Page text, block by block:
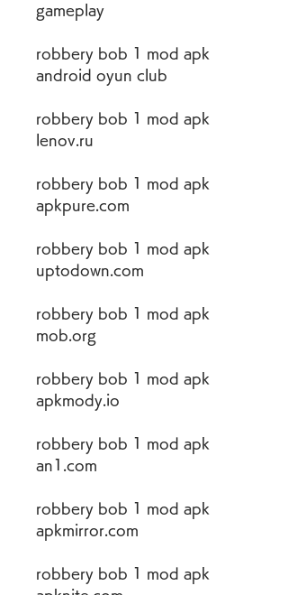
gameplay
robbery bob 1 mod apk
android oyun club
robbery bob 1 mod apk
lenov.ru
robbery bob 1 mod apk
apkpure.com
robbery bob 1 mod apk
uptodown.com
robbery bob 1 mod apk
mob.org
robbery bob 1 mod apk
apkmody.io
robbery bob 1 mod apk
an1.com
robbery bob 1 mod apk
apkmirror.com
robbery bob 1 mod apk